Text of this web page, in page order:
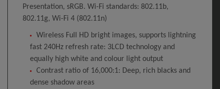
Presentation, sRGB. Wi-Fi standards: 802.11b,
802.11g, Wi-Fi 4 (802.11n)
Wireless Full HD bright images, supports lightning
fast 240Hz refresh rate: 3LCD technology and
equally high white and colour light output
Contrast ratio of 16,000:1: Deep, rich blacks and
dense shadow areas